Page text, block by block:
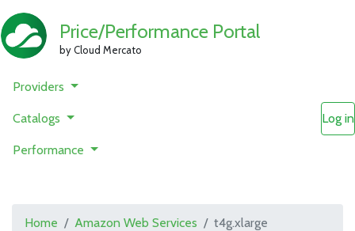
Price/Performance Portal
by Cloud Mercato
Providers
Catalogs
Performance
Log in
Home Amazon Web Services t4g.xlarge